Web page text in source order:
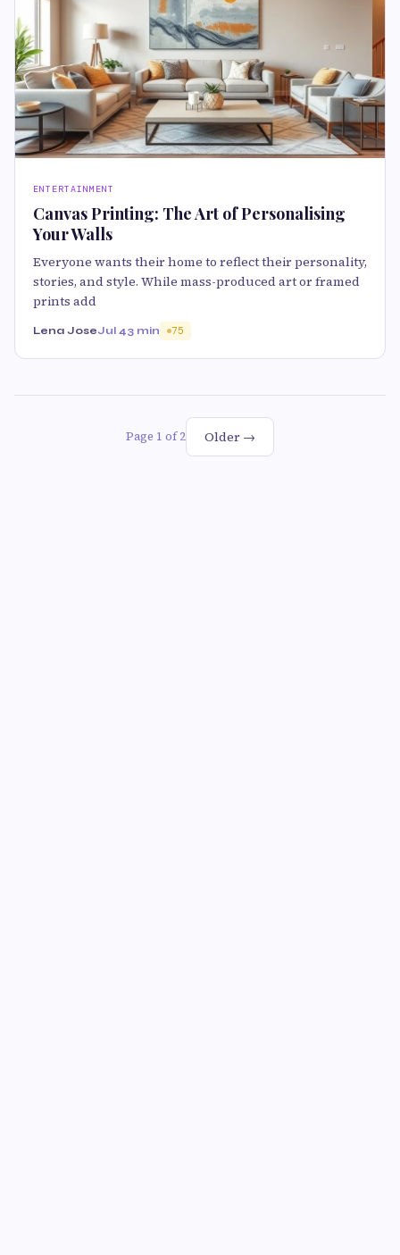
ENTERTAINMENT
Canvas Printing: The Art of Personalising
Your Walls
Everyone wants their home to reflect their personality,
stories, and style. While mass-produced art or framed
prints add
Lena JoseJul 43 min 75
Page 1 of 2 Older →